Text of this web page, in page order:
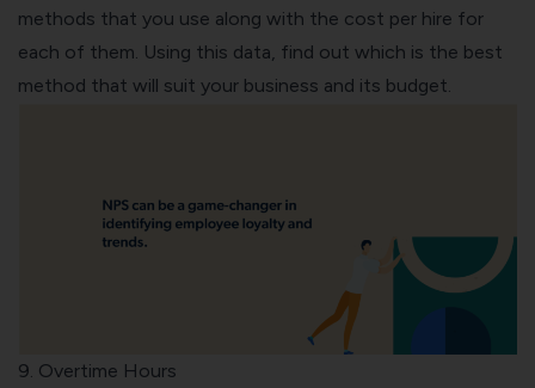
methods that you use along with the cost per hire for
each of them. Using this data, find out which is the best
method that will suit your business and its budget.
9. Overtime Hours